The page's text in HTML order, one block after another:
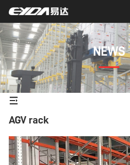
NEWS
AGV rack